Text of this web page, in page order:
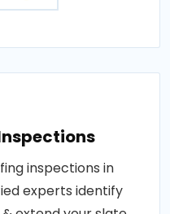
inspections in
experts identify